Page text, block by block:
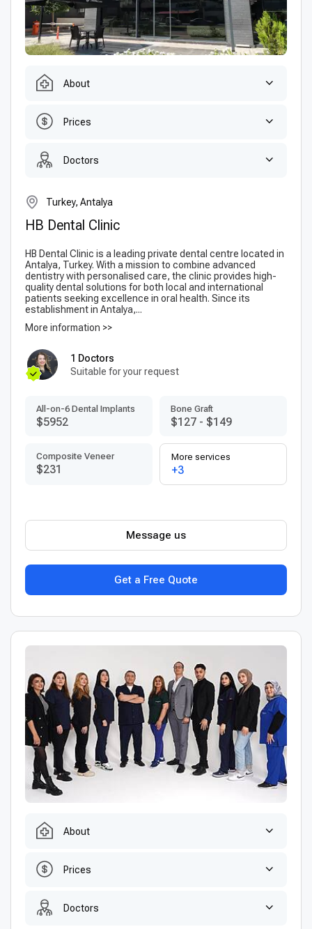
About
Prices
Doctors
Turkey, Antalya
HB Dental Clinic
HB Dental Clinic is a leading private dental centre located in
Antalya, Turkey. With a mission to combine advanced
dentistry with personalised care, the clinic provides high-
quality dental solutions for both local and international
patients seeking excellence in oral health. Since its
establishment in Antalya,...
More information >>
1 Doctors
Suitable for your request
All-on-6 Dental Implants
$5952
Bone Graft
$127 - $149
Composite Veneer
$231
More services
+3
Get a Free Quote
Message us
About
Prices
Doctors